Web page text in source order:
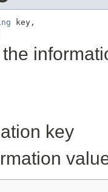
key,
key